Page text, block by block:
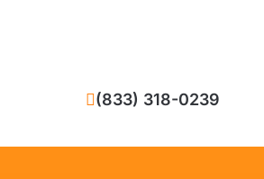
(833) 318-0239